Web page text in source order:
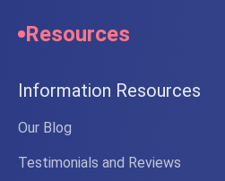
Resources
Information Resources
Our Blog
Testimonials and Reviews